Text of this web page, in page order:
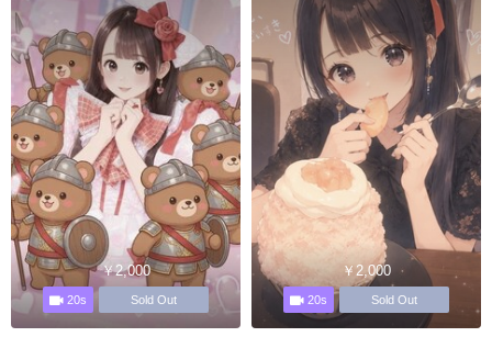
￥2,000
20s Sold Out
￥2,000
20s Sold Out